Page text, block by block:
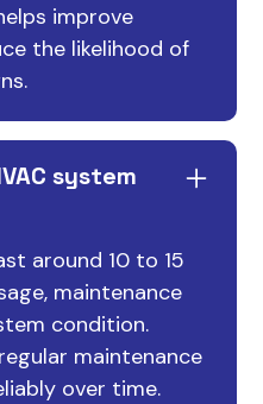
improve
the likelihood of
system
around 10 to 15
maintenance
condition.
maintenance
over time.